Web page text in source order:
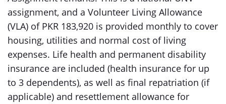
assignment, and a Volunteer Living Allowance
(VLA) of PKR 183,920 is provided monthly to cover
housing, utilities and normal cost of living
expenses. Life health and permanent disability
insurance are included (health insurance for up
to 3 dependents), as well as final repatriation (if
applicable) and resettlement allowance for